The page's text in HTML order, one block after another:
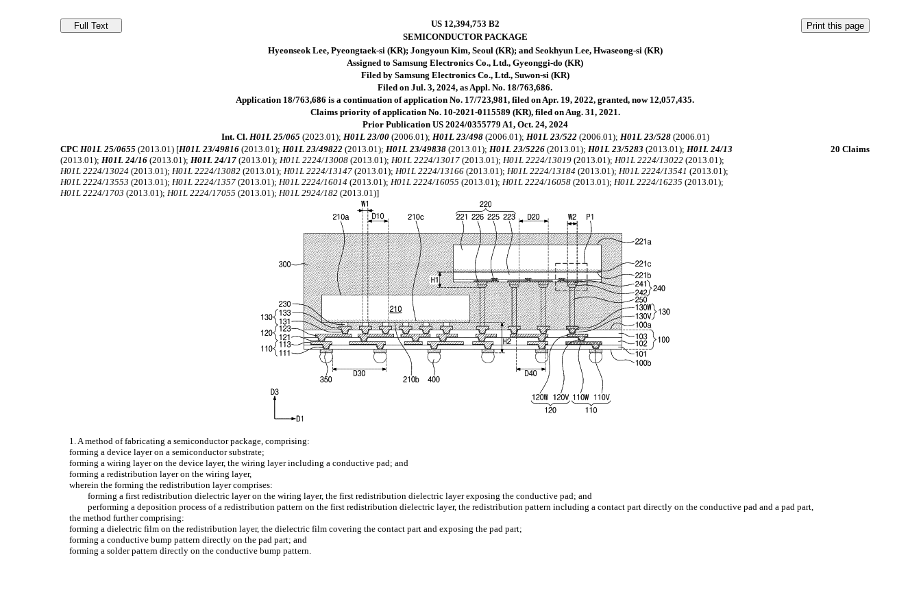
US 12,394,753 B2
SEMICONDUCTOR PACKAGE
Hyeonseok Lee, Pyeongtaek-si (KR); Jongyoun Kim, Seoul (KR); and Seokhyun Lee, Hwaseong-si (KR)
Assigned to Samsung Electronics Co., Ltd., Gyeonggi-do (KR)
Filed by Samsung Electronics Co., Ltd., Suwon-si (KR)
Filed on Jul. 3, 2024, as Appl. No. 18/763,686.
Application 18/763,686 is a continuation of application No. 17/723,981, filed on Apr. 19, 2022, granted, now 12,057,435.
Claims priority of application No. 10-2021-0115589 (KR), filed on Aug. 31, 2021.
Prior Publication US 2024/0355779 A1, Oct. 24, 2024
Int. Cl. H01L 25/065 (2023.01); H01L 23/00(2006.01); H01L 23/498(2006.01); H01L 23/522(2006.01); H01L 23/528(2006.01)
CPCH01L 25/0655 (2013.01) [H01L 23/49816 (2013.01);H01L 23/49822 (2013.01);H01L 23/49838 (2013.01);H01L 23/5226 (2013.01);H01L 23/5283 (2013.01);H01L 24/13
(2013.01);H01L 24/16 (2013.01);H01L 24/17 (2013.01);H01L 2224/13008 (2013.01);H01L 2224/13017 (2013.01);H01L 2224/13019 (2013.01);H01L 2224/13022 (2013.01);
H01L 2224/13024 (2013.01);H01L 2224/13082 (2013.01);H01L 2224/13147 (2013.01);H01L 2224/13166 (2013.01);H01L 2224/13184 (2013.01);H01L 2224/13541 (2013.01);
H01L 2224/13553 (2013.01);H01L 2224/1357 (2013.01);H01L 2224/16014 (2013.01);H01L 2224/16055 (2013.01);H01L 2224/16058 (2013.01);H01L 2224/16235 (2013.01);
H01L 2224/1703 (2013.01);H01L 2224/17055 (2013.01);H01L 2924/182 (2013.01)]
20 Claims
1. A method of fabricating a semiconductor package, comprising:
forming a device layer on a semiconductor substrate;
forming a wiring layer on the device layer, the wiring layer including a conductive pad; and
forming a redistribution layer on the wiring layer,
wherein the forming the redistribution layer comprises:
forming a first redistribution dielectric layer on the wiring layer, the first redistribution dielectric layer exposing the conductive pad; and
performing a deposition process of a redistribution pattern on the first redistribution dielectric layer, the redistribution pattern including a contact part directly on the conductive pad and a pad part,
the method further comprising:
forming a dielectric film on the redistribution layer, the dielectric film covering the contact part and exposing the pad part;
forming a conductive bump pattern directly on the pad part; and
forming a solder pattern directly on the conductive bump pattern.